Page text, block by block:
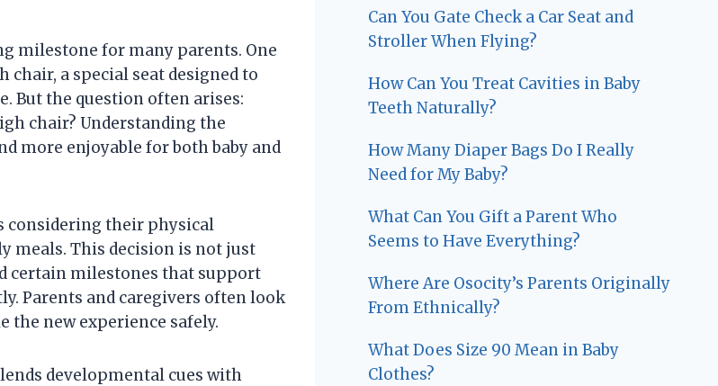
milestone for many parents. One
a special seat designed to
But the question often arises:
chair? Understanding the
more enjoyable for both baby and
considering their physical
meals. This decision is not just
certain milestones that support
Parents and caregivers often look
new experience safely.
developmental cues with
Can You Gate Check a Car Seat and
Stroller When Flying?
How Can You Treat Cavities in Baby
Teeth Naturally?
How Many Diaper Bags Do I Really
Need for My Baby?
What Can You Gift a Parent Who
Seems to Have Everything?
Where Are Osocity’s Parents Originally
From Ethnically?
What Does Size 90 Mean in Baby
Clothes?